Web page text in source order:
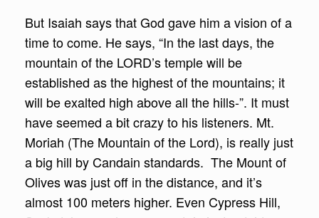
But Isaiah says that God gave him a vision of a
time to come. He says, “In the last days, the
mountain of the LORD’s temple will be
established as the highest of the mountains; it
will be exalted high above all the hills-”. It must
have seemed a bit crazy to his listeners. Mt.
Moriah (The Mountain of the Lord), is really just
a big hill by Candain standards. The Mount of
Olives was just off in the distance, and it’s
almost 100 meters higher. Even Cypress Hill,